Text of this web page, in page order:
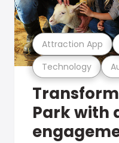
Technology
Attraction App
Park with